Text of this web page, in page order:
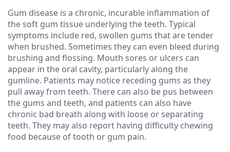
Team
Our
Technology
Gum disease is a chronic, incurable inflammation of
the soft gum tissue underlying the teeth. Typical
symptoms include red, swollen gums that are tender
when brushed. Sometimes they can even bleed during
brushing and flossing. Mouth sores or ulcers can
appear in the oral cavity, particularly along the
gumline. Patients may notice receding gums as they
pull away from teeth. There can also be pus between
the gums and teeth, and patients can also have
chronic bad breath along with loose or separating
teeth. They may also report having difficulty chewing
food because of tooth or gum pain.